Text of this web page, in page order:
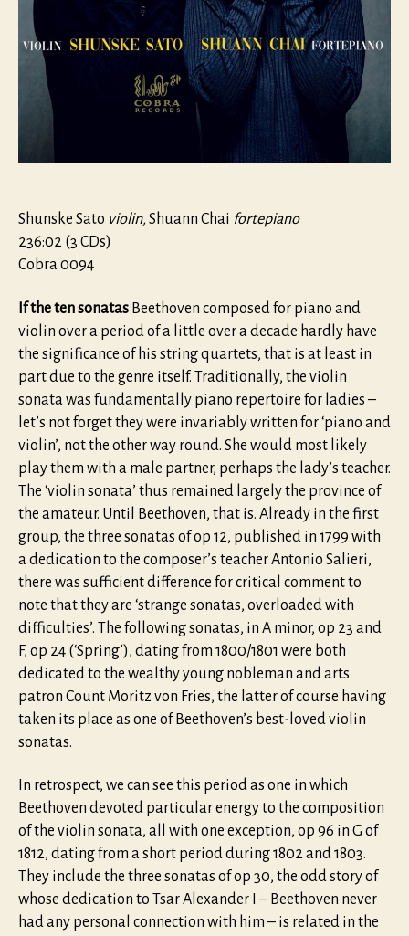
Shunske Sato violin,Shuann Chai fortepiano
236:02 (3 CDs)
Cobra 0094
If the ten sonatas Beethoven composed for piano and
violin over a period of a little over a decade hardly have
the significance of his string quartets, that is at least in
part due to the genre itself. Traditionally, the violin
sonata was fundamentally piano repertoire for ladies –
let’s not forget they were invariably written for ‘piano and
violin’, not the other way round. She would most likely
play them with a male partner, perhaps the lady’s teacher.
The ‘violin sonata’ thus remained largely the province of
the amateur. Until Beethoven, that is. Already in the first
group, the three sonatas of op 12, published in 1799 with
a dedication to the composer’s teacher Antonio Salieri,
there was sufficient difference for critical comment to
note that they are ‘strange sonatas, overloaded with
difficulties’. The following sonatas, in A minor, op 23 and
F, op 24 (‘Spring’), dating from 1800/1801 were both
dedicated to the wealthy young nobleman and arts
patron Count Moritz von Fries, the latter of course having
taken its place as one of Beethoven’s best-loved violin
sonatas.
In retrospect, we can see this period as one in which
Beethoven devoted particular energy to the composition
of the violin sonata, all with one exception, op 96 in G of
1812, dating from a short period during 1802 and 1803.
They include the three sonatas of op 30, the odd story of
whose dedication to Tsar Alexander I – Beethoven never
had any personal connection with him – is related in the